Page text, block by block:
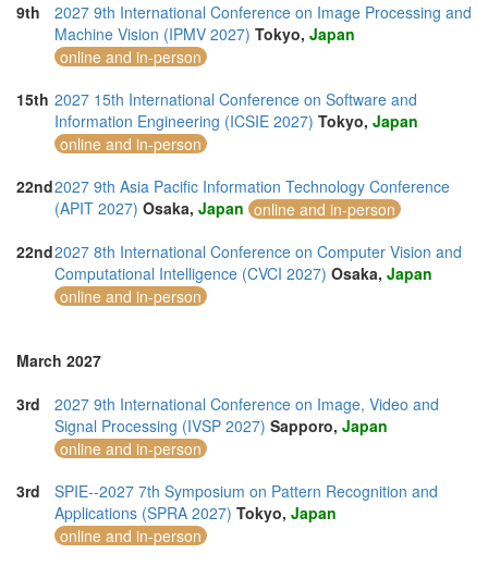
9th
2027 9th International Conference on Image Processing and
Machine Vision (IPMV 2027) Tokyo, Japan
online and in-person
15th 2027 15th International Conference on Software and
Information Engineering (ICSIE 2027) Tokyo, Japan
online and in-person
22nd2027 9th Asia Pacific Information Technology Conference
(APIT 2027) Osaka, Japan online and in-person
22nd2027 8th International Conference on Computer Vision and
Computational Intelligence (CVCI 2027) Osaka, Japan
online and in-person
March 2027
3rd
2027 9th International Conference on Image, Video and
Signal Processing (IVSP 2027) Sapporo, Japan
online and in-person
3rd
SPIE--2027 7th Symposium on Pattern Recognition and
Applications (SPRA 2027) Tokyo, Japan
online and in-person